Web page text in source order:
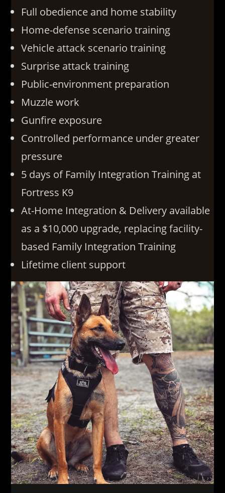
Full obedience and home stability
Home-defense scenario training
Vehicle attack scenario training
Surprise attack training
Public-environment preparation
Muzzle work
Gunfire exposure
Controlled performance under greater
pressure
5 days of Family Integration Training at
Fortress K9
At-Home Integration & Delivery available
as a $10,000 upgrade, replacing facility-
based Family Integration Training
Lifetime client support